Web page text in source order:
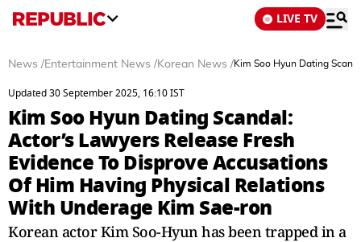
LIVE TV
News /Entertainment News /Korean News /Kim Soo Hyun Dating
Updated 30 September 2025, 16:10 IST
Kim Soo Hyun Dating Scandal:
Actor’s Lawyers Release Fresh
Evidence To Disprove Accusations
Of Him Having Physical Relations
With Underage Kim Sae-ron
Korean actor Kim Soo-Hyun has been trapped in a